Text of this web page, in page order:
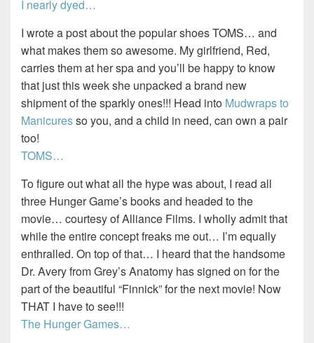
I nearly dyed…
I wrote a post about the popular shoes TOMS… and
what makes them so awesome. My girlfriend, Red,
carries them at her spa and you’ll be happy to know
that just this week she unpacked a brand new
shipment of the sparkly ones!!! Head into Mudwraps to
Manicuresso you, and a child in need, can own a pair
too!
TOMS…
To figure out what all the hype was about, I read all
three Hunger Game’s books and headed to the
movie… courtesy of Alliance Films. I wholly admit that
while the entire concept freaks me out… I’m equally
enthralled. On top of that… I heard that the handsome
Dr. Avery from Grey’s Anatomy has signed on for the
part of the beautiful “Finnick” for the next movie! Now
THAT I have to see!!!
The Hunger Games…